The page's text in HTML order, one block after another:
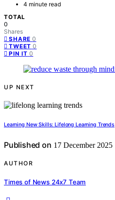
4 minute read
TOTAL
0
Shares
SHARE 0
TWEET 0
PIN IT 0
UP NEXT
Learning New Skills: Lifelong Learning Trends
Published on 17 December 2025
AUTHOR
Times of News 24x7 Team